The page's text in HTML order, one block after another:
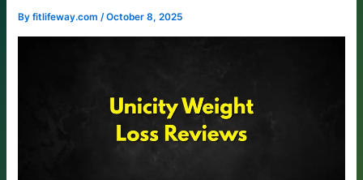
Byfitlifeway.com/October 8, 2025